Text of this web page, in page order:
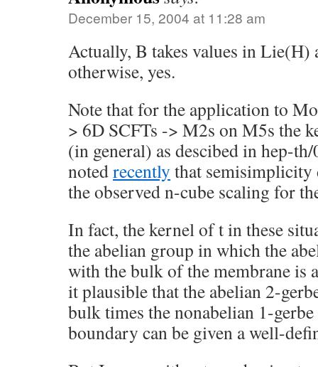
December 15, 2004 at 11:28 am
Actually, B takes values in
otherwise, yes.
Note that for the application to
> 6D SCFTs -> M2s on M5s the
(in general) as descibed in hep-
notedrecently that semisimplicity
the observed n-cube scaling for
In fact, the kernel of t in these
the abelian group in which the
with the bulk of the membrane is
it plausible that the abelian 2-
bulk times the nonabelian 1-
boundary can be given a well-